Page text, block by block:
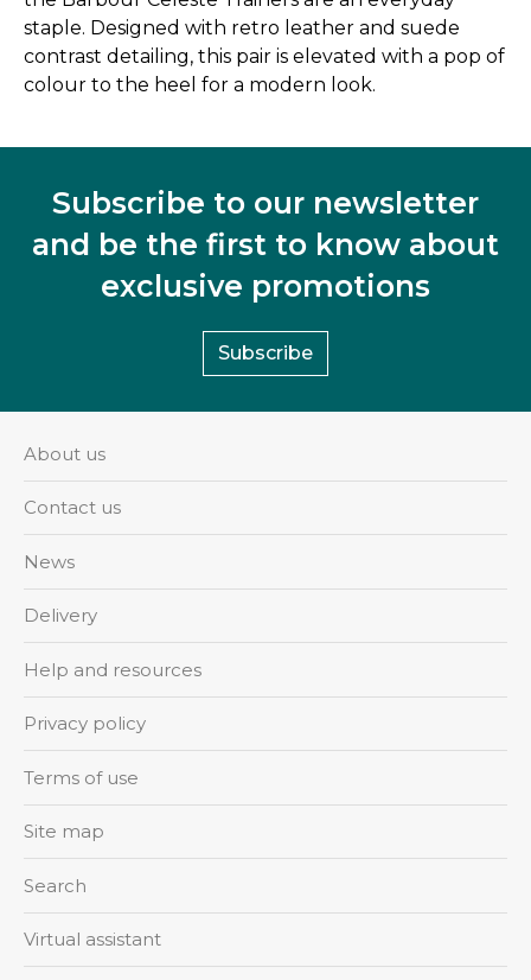
staple. Designed with retro leather and suede
contrast detailing, this pair is elevated with a pop of
colour to the heel for a modern look.
Subscribe to our newsletter
and be the first to know about
exclusive promotions
Subscribe
About us
Contact us
News
Delivery
Help and resources
Privacy policy
Terms of use
Site map
Search
Virtual assistant